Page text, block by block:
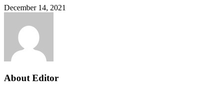
December 14, 2021
About Editor